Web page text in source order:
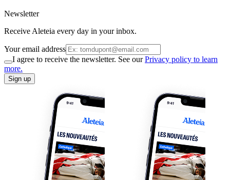
Newsletter
Receive Aleteia every day in your inbox.
Your email address
I agree to receive the newsletter. See ourPrivacy policy to learn
more.
Sign up